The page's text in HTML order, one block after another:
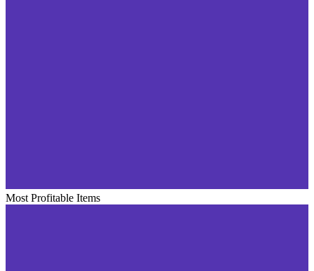
Most Profitable Items